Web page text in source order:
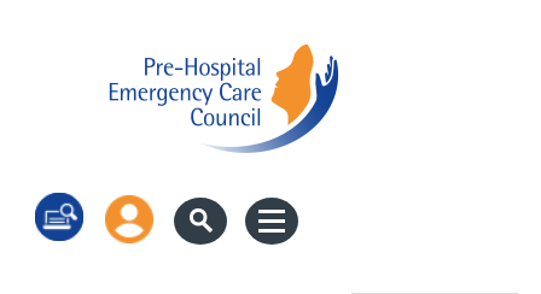
Log in